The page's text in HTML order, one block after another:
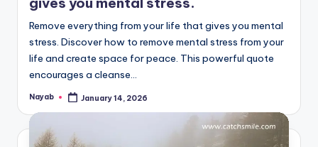
Remove everything from your life that gives you mental
stress. Discover how to remove mental stress from your
life and create space for peace. This powerful quote
encourages a cleanse…
Posted
Nayab January 14, 2026